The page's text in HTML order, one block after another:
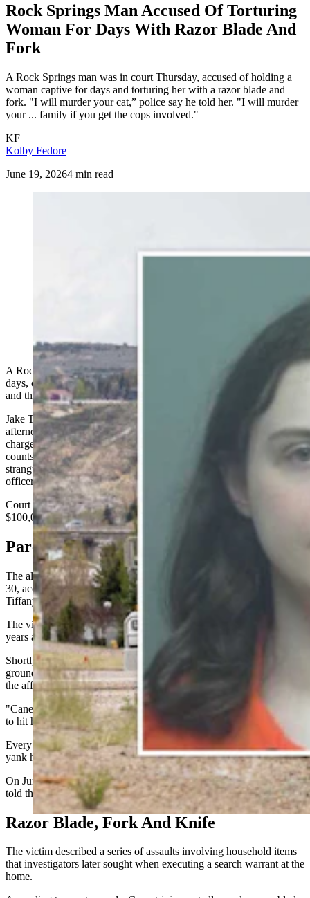
Rock Springs Man Accused Of Torturing
Woman For Days With Razor Blade And
Fork
A Rock Springs man was in court Thursday, accused of holding a
woman captive for days and torturing her with a razor blade and
fork. "I will murder your cat,” police say he told her. "I will murder
your ... family if you get the cops involved."
KF
Kolby Fedore
June 19, 20264 min read
Jake Thomas Canestrini (Matt Idler for Cowboy State
Daily; Sweetwater County Sheriff's Office)
A Rock Springs man accused of holding his girlfriend captive for
days, cutting her with a razor blade, stabbing her with a kitchen fork
and threatening to kill her is being held on a six-figure bond.
Jake Thomas Canestrini, 24, made his initial appearance Thursday
afternoon in Sweetwater County Circuit Court, where he was
charged with a handful of felonies, including kidnapping, three
counts of aggravated assault and battery with a deadly weapon,
strangulation of a household member, interference with a peace
officer, three counts of domestic battery and cruelty to animals.
Court records show bond was set at $300,000 cash or surety, or
$100,000 cash-only.
Parents Leave Town
The alleged abuse began after the victim's parents left town on May
30, according to an affidavit written by Rock Springs Police Officer
Tiffany Harris.
The victim and Canestrini had been in a relationship for about three
years and were living together at her parents' home in Rock Springs.
Shortly after her parents left, Canestrini allegedly threw her to the
ground multiple times and prevented her from leaving the residence,
the affidavit says.
"Canestrini held her on the ground for several hours and continued
to hit her on the head," Harris wrote.
Every time the woman tried to get up and run, "Canestrini would
yank her by the hair to keep her down," according to the affidavit.
On June 2, Canestrini allegedly called the woman's employer and
told them she would not be coming to work.
Razor Blade, Fork And Knife
The victim described a series of assaults involving household items
that investigators later sought when executing a search warrant at the
home.